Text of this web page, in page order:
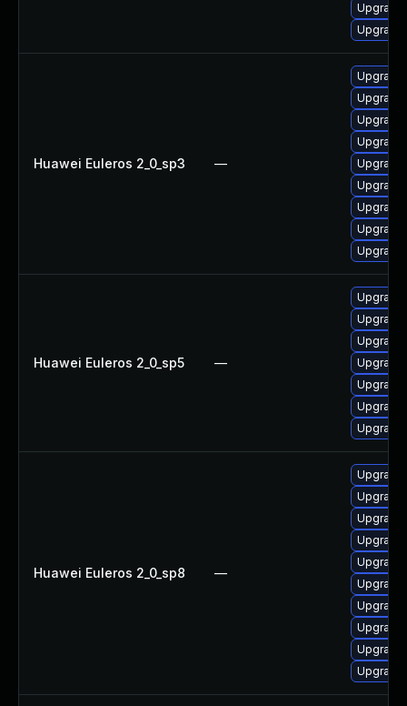
Huawei Euleros 2_0_sp3 —
Upgrade
Huawei Euleros 2_0_sp5 —
Upgrade
Huawei Euleros 2_0_sp8 —
Upgrade